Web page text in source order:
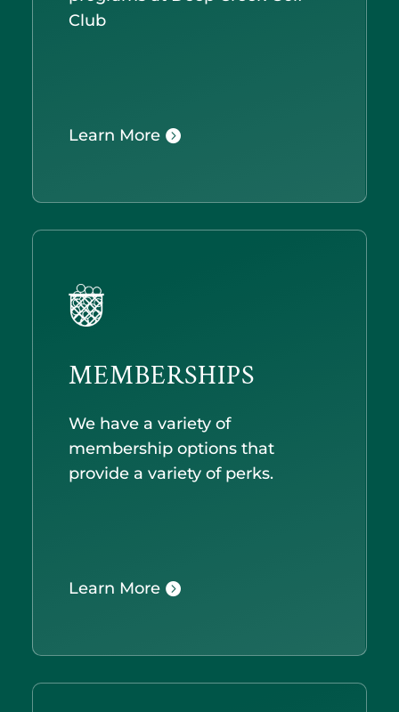
Club
Learn More
MEMBERSHIPS
We have a variety of
membership options that
provide a variety of perks.
Learn More